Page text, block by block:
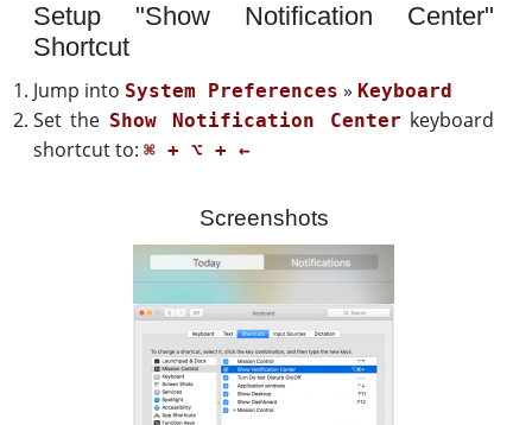
Setup "Show Notification Center"
Shortcut
Jump into System Preferences » Keyboard
Set the Show Notification Center keyboard
shortcut to:⌘ + ⌥ + ←
Screenshots